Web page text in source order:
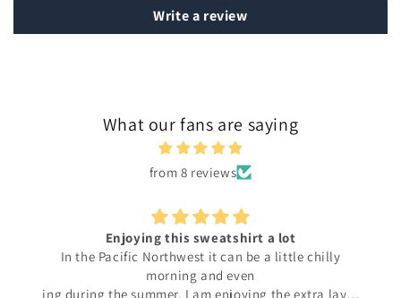
Write a review
What our fans are saying
from 8 reviews
Enjoying this sweatshirt a lot
In the Pacific Northwest it can be a little chilly
morning and even
ing during the summer. I am enjoying the extra layer